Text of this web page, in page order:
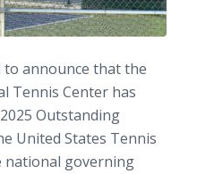
to announce that the
Tennis Center has
Outstanding
United States Tennis
national governing